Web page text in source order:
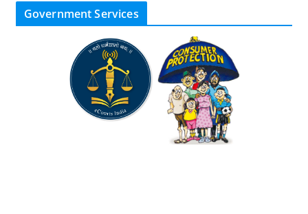
Government Services